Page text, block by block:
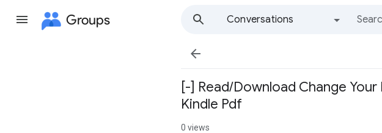
Groups
Conversations

[-] Read/Download Change Your
Kindle Pdf
0 views